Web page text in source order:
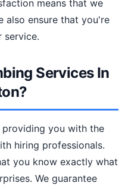
means that we
also ensure that you're
service.
Services In
providing you with the
hiring professionals.
you know exactly what
We guarantee